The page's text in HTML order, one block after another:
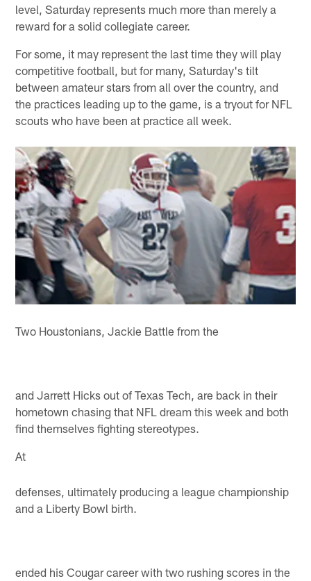
level, Saturday represents much more than merely a
reward for a solid collegiate career.
For some, it may represent the last time they will play
competitive football, but for many, Saturday's tilt
between amateur stars from all over the country, and
the practices leading up to the game, is a tryout for NFL
scouts who have been at practice all week.
Two Houstonians, Jackie Battle from the
and Jarrett Hicks out of Texas Tech, are back in their
hometown chasing that NFL dream this week and both
find themselves fighting stereotypes.
At
defenses, ultimately producing a league championship
and a Liberty Bowl birth.
ended his Cougar career with two rushing scores in the